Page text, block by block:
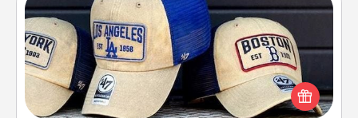
Customized Apparel
Does your loved one love a particular sports team?
Pick up a hat or a jersey you think they would look
great in, or get yourself a matching one and cheer